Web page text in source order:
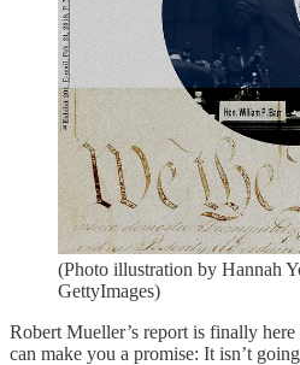
(Photo illustration by Hannah
GettyImages)
Robert Mueller’s report is finally
can make you a promise: It isn’t